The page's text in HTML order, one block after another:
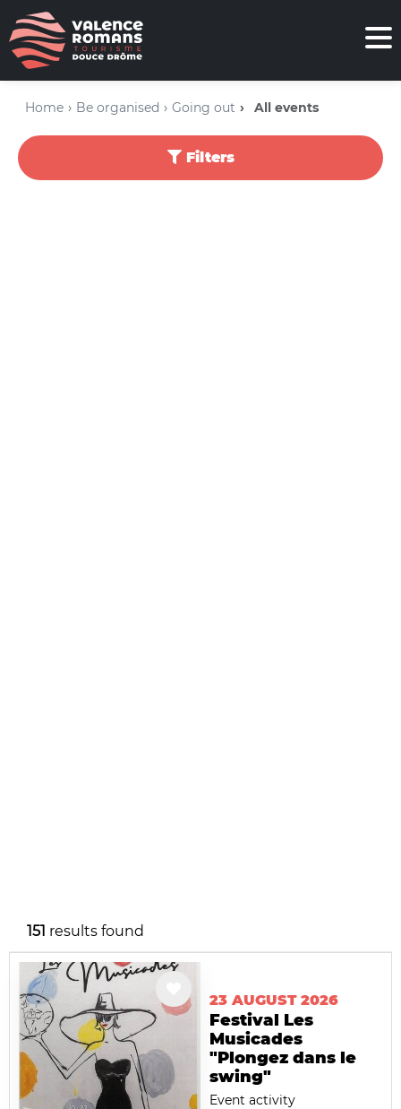
Home Be organised Going out All events
Filters
151 results found
23 AUGUST 2026
Festival Les
Musicades
"Plongez dans le
swing"
Event activity